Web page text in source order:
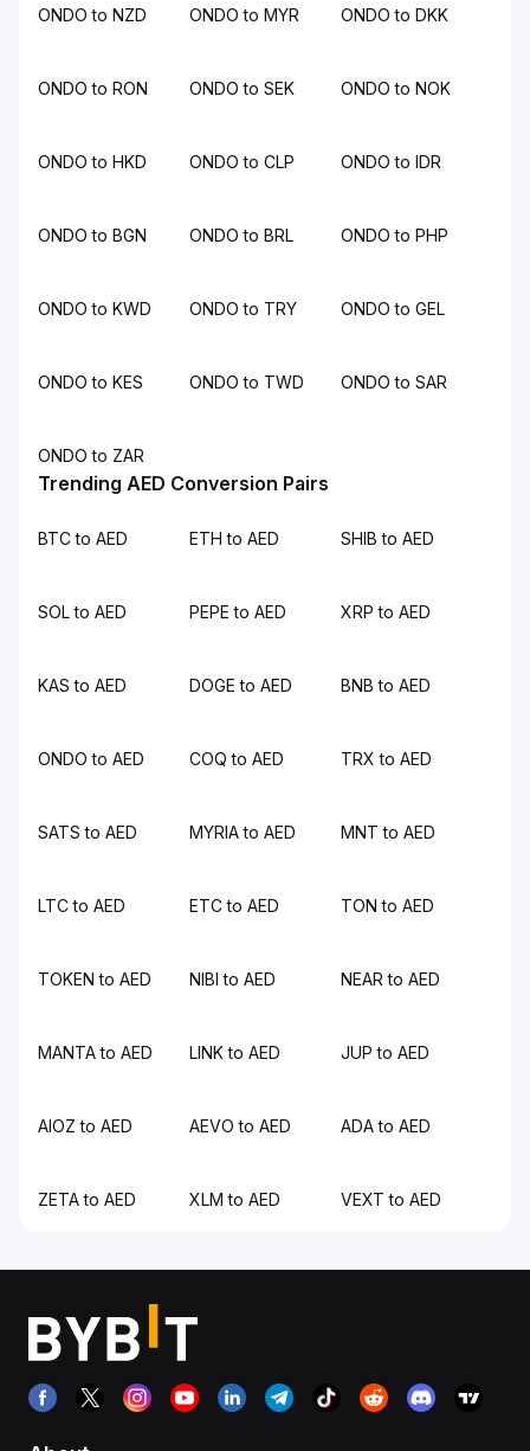
ONDO to NZD ONDO to MYR ONDO to DKK
ONDO to RON ONDO to SEK ONDO to NOK
ONDO to HKD ONDO to CLP ONDO to IDR
ONDO to BGN ONDO to BRL ONDO to PHP
ONDO to KWD ONDO to TRY ONDO to GEL
ONDO to KES ONDO to TWD ONDO to SAR
ONDO to ZAR
Trending AED Conversion Pairs
BTC to AED ETH to AED SHIB to AED
SOL to AED PEPE to AED XRP to AED
KAS to AED DOGE to AED BNB to AED
ONDO to AED COQ to AED TRX to AED
SATS to AED MYRIA to AED MNT to AED
LTC to AED ETC to AED TON to AED
TOKEN to AED NIBI to AED NEAR to AED
MANTA to AED LINK to AED JUP to AED
AIOZ to AED AEVO to AED ADA to AED
ZETA to AED XLM to AED VEXT to AED